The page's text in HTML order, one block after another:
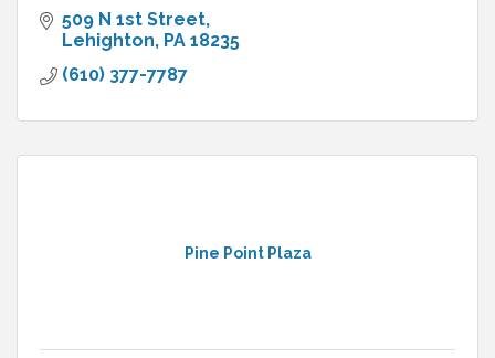
509 N 1st Street
Lehighton PA 18235
(610) 377-7787
Pine Point Plaza